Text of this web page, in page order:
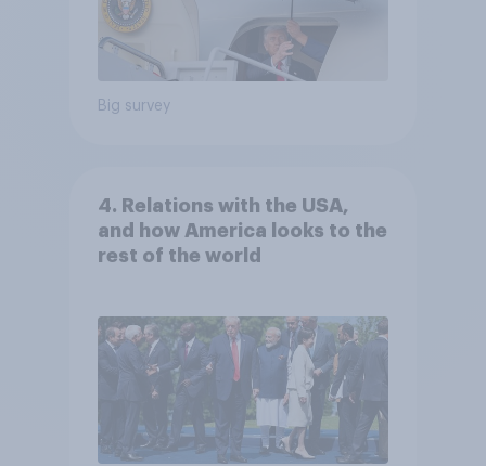
Big survey
4. Relations with the USA,
and how America looks to the
rest of the world